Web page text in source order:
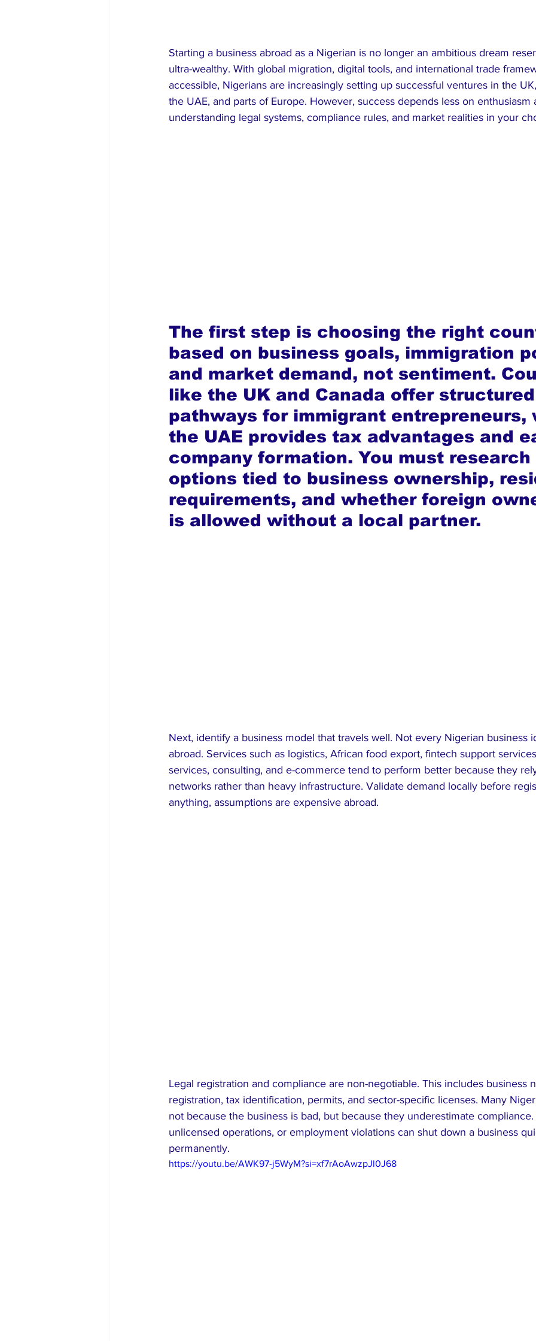
Starting a business abroad as a Nigerian is no longer an ambitious dream
ultra-wealthy. With global migration, digital tools, and international trade
accessible, Nigerians are increasingly setting up successful ventures in the
the UAE, and parts of Europe. However, success depends less on
understanding legal systems, compliance rules, and market realities in your
The first step is choosing the right
based on business goals, immigration
and market demand, not sentiment.
like the UK and Canada offer
pathways for immigrant
the UAE provides tax advantages and
company formation. You must
options tied to business ownership,
requirements, and whether foreign
is allowed without a local partner.
Next, identify a business model that travels well. Not every Nigerian business
abroad. Services such as logistics, African food export, fintech support
services, consulting, and e-commerce tend to perform better because they
networks rather than heavy infrastructure. Validate demand locally before
anything, assumptions are expensive abroad.
Legal registration and compliance are non-negotiable. This includes business
registration, tax identification, permits, and sector-specific licenses. Many
not because the business is bad, but because they underestimate
unlicensed operations, or employment violations can shut down a business
permanently.
https://youtu.be/AWK97-j5WyM?si=xf7rAoAwzpJl0J68